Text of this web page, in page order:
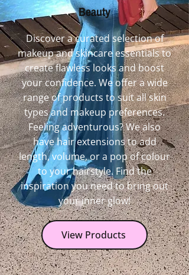
Beauty
Discover a curated selection of
makeup and skincare essentials to
create flawless looks and boost
your confidence. We offer a wide
range of products to suit all skin
types and makeup preferences.
Feeling adventurous? We also
have hair extensions to add
length, volume, or a pop of colour
to your hairstyle. Find the
inspiration you need to bring out
your inner glow!
View Products